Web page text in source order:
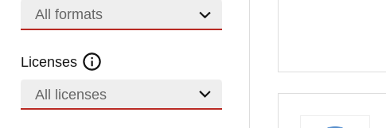
All formats
Licenses
All licenses